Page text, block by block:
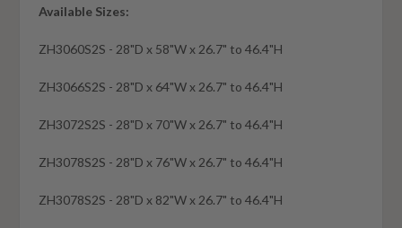
Available Sizes:
ZH3060S2S - 28"D x 58"W x 26.7" to 46.4"H
ZH3066S2S - 28"D x 64"W x 26.7" to 46.4"H
ZH3072S2S - 28"D x 70"W x 26.7" to 46.4"H
ZH3078S2S - 28"D x 76"W x 26.7" to 46.4"H
ZH3078S2S - 28"D x 82"W x 26.7" to 46.4"H